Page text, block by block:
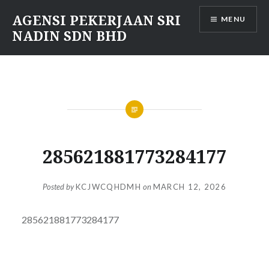
content
AGENSI PEKERJAAN SRI
NADIN SDN BHD
MENU
285621881773284177
Posted byKCJWCQHDMH onMARCH 12, 2026
285621881773284177